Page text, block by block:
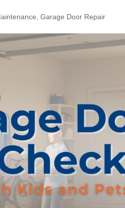
,Garage Door Repair